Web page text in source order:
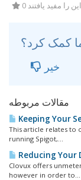
این را مفید یافتند
خیر
مقالات مربوطه
Keeping Your
This article relates to
running Spigot,...
Reducing Your
Clovux offers
however in order to...